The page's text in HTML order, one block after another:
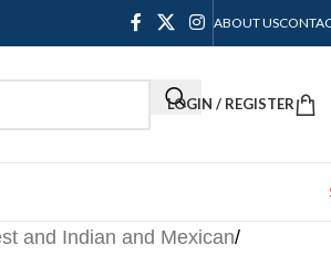
ABOUT US
LOGIN / REGISTER
and Indian and Mexican/